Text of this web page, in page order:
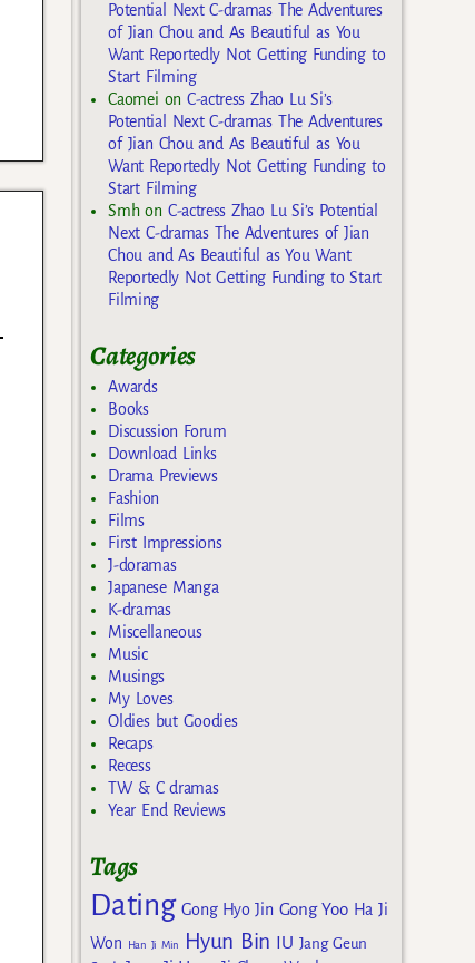
Potential Next C-dramas The Adventures
of Jian Chou and As Beautiful as You
Want Reportedly Not Getting Funding to
Start Filming
Caomei on C-actress Zhao Lu Si’s
Potential Next C-dramas The Adventures
of Jian Chou and As Beautiful as You
Want Reportedly Not Getting Funding to
Start Filming
Smhon C-actress Zhao Lu Si’s Potential
Next C-dramas The Adventures of Jian
Chou and As Beautiful as You Want
Reportedly Not Getting Funding to Start
Filming
Categories
Awards
Books
Discussion Forum
Download Links
Drama Previews
Fashion
Films
First Impressions
J-doramas
Japanese Manga
K-dramas
Miscellaneous
Music
Musings
My Loves
Oldies but Goodies
Recaps
Recess
TW & C dramas
Year End Reviews
Tags
Dating Gong Hyo Jin Gong Yoo Ha Ji
Won
Han Ji Min Hyun Bin IU Jang Geun